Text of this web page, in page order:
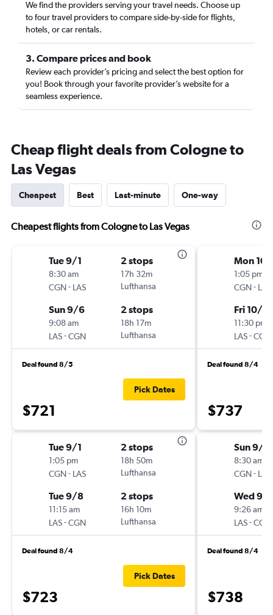
We find the providers serving your travel needs. Choose up
to four travel providers to compare side-by-side for flights,
hotels, or car rentals.
3. Compare prices and book
Review each provider’s pricing and select the best option for
you! Book through your favorite provider’s website for a
seamless experience.
Cheap flight deals from Cologne to
Las Vegas
Cheapest Best Last-minute One-way
Cheapest flights from Cologne to Las Vegas
Tue 9/1
8:30 am
CGN- LAS
2 stops
17h 32m
Lufthansa
Sun 9/6
9:08 am
LAS-CGN
2 stops
18h 17m
Lufthansa
Deal found 8/5
$721
Pick Dates
Tue 9/1
1:05 pm
CGN- LAS
2 stops
18h 50m
Lufthansa
Tue 9/8
11:15 am
LAS-CGN
2 stops
16h 10m
Lufthansa
Deal found 8/4
$723
Pick Dates
Mon 10/
1:05 pm
CGN- LAS
Fri 10/
11:30 pm
LAS-CGN
Deal found 8/4
$737
Sun 9/6
8:30 am
CGN- LAS
Wed 9/
9:26 am
LAS-CGN
Deal found 8/4
$738